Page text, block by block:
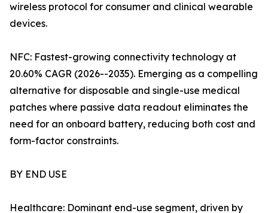
wireless protocol for consumer and clinical wearable
devices.
NFC: Fastest-growing connectivity technology at
20.60% CAGR (2026--2035). Emerging as a compelling
alternative for disposable and single-use medical
patches where passive data readout eliminates the
need for an onboard battery, reducing both cost and
form-factor constraints.
BY END USE
Healthcare: Dominant end-use segment, driven by